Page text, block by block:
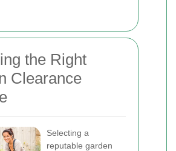
the Right
Clearance
Selecting a
reputable garden